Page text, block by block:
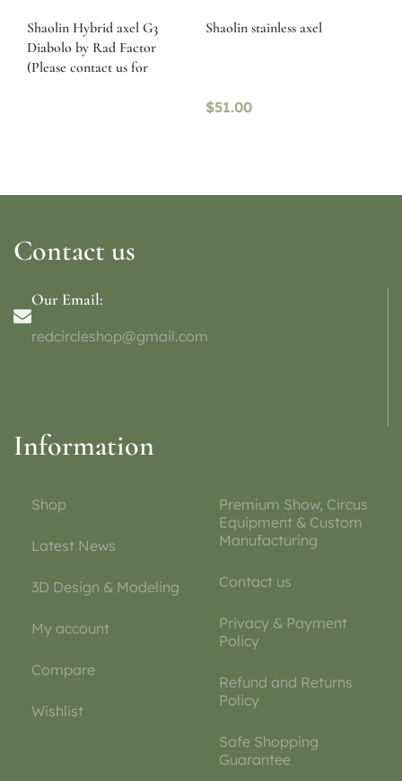
Shaolin Hybrid axel G3
Diabolo by Rad Factor
(Please contact us for
Shaolin stainless axel
$51.00
Contact us
Our Email:
redcircleshop@gmail.com
Information
Shop
Latest News
3D Design & Modeling
My account
Compare
Wishlist
Premium Show, Circus
Equipment & Custom
Manufacturing
Contact us
Privacy & Payment
Policy
Refund and Returns
Policy
Safe Shopping
Guarantee